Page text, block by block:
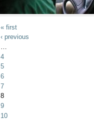
« first
‹ previous
4
5
6
7
8
9
10